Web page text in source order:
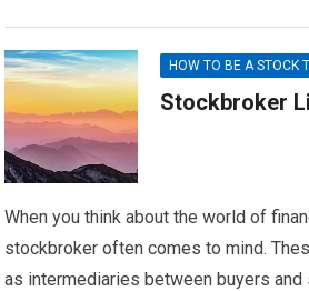
HOW TO BE A STOCK
Stockbroker
When you think about the world of
stockbroker often comes to mind.
as intermediaries between buyers